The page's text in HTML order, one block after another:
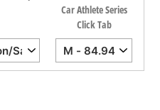
Car Athlete Series
Click Tab